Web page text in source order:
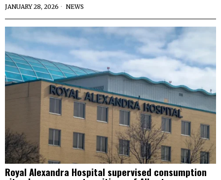
JANUARY 28, 2026 NEWS
Royal Alexandra Hospital supervised consumption